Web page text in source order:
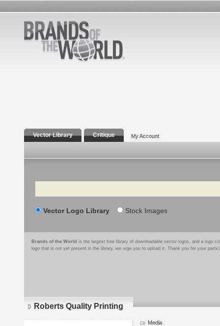
Vector Library Critique My Account
Search
Vector Logo Library Stock Images
Brands of the World is the largest free library of downloadable vector logos, and a logo
logo that is not yet present in the library, we urge you to upload it. Thank you for your
Roberts Quality Printing
Media